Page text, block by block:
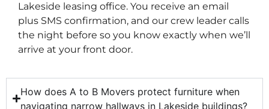
Lakeside leasing office. You receive an email
plus SMS confirmation, and our crew leader calls
the night before so you know exactly when we’ll
arrive at your front door.
How does A to B Movers protect furniture when
navigating narrow hallways in Lakeside buildings?